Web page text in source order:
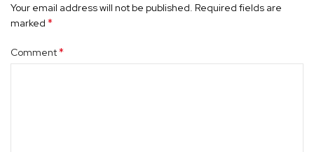
Your email address will not be published. Required fields are
marked *
Comment*